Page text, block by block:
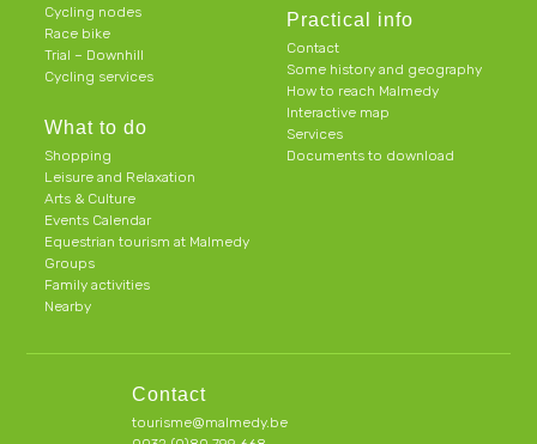
Cycling nodes
Race bike
Trial – Downhill
Cycling services
What to do
Shopping
Leisure and Relaxation
Arts & Culture
Events Calendar
Equestrian tourism at Malmedy
Groups
Family activities
Nearby
Practical info
Contact
Some history and geography
How to reach Malmedy
Interactive map
Services
Documents to download
Contact
tourisme@malmedy.be